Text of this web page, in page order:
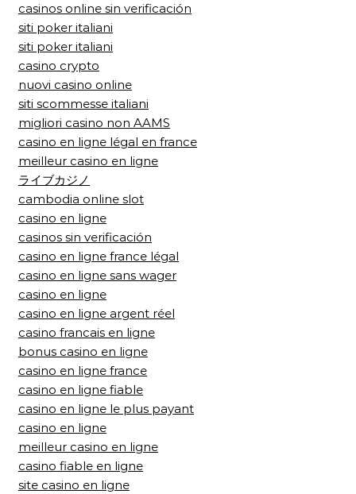
casinos online sin verificación
siti poker italiani
siti poker italiani
casino crypto
nuovi casino online
siti scommesse italiani
migliori casino non AAMS
casino en ligne légal en france
meilleur casino en ligne
ライブカジノ
cambodia online slot
casino en ligne
casinos sin verificación
casino en ligne france légal
casino en ligne sans wager
casino en ligne
casino en ligne argent réel
casino francais en ligne
bonus casino en ligne
casino en ligne france
casino en ligne fiable
casino en ligne le plus payant
casino en ligne
meilleur casino en ligne
casino fiable en ligne
site casino en ligne